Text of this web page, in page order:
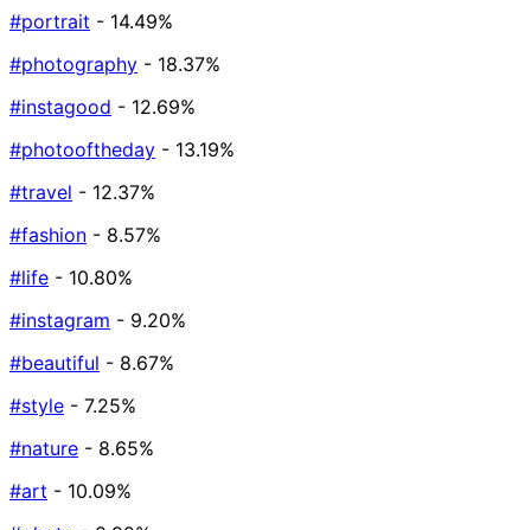
#portrait - 14.49%
#photography - 18.37%
#instagood - 12.69%
#photooftheday - 13.19%
#travel - 12.37%
#fashion - 8.57%
#life - 10.80%
#instagram - 9.20%
#beautiful - 8.67%
#style - 7.25%
#nature - 8.65%
#art - 10.09%